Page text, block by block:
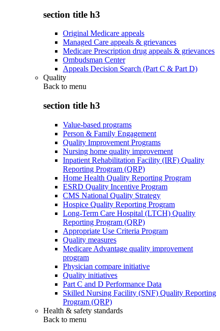
section title h3
Original Medicare appeals
Managed Care appeals & grievances
Medicare Prescription drug appeals & grievances
Ombudsman Center
Appeals Decision Search (Part C & Part D)
Quality
Back to menu
section title h3
Value-based programs
Person & Family Engagement
Quality Improvement Programs
Nursing home quality improvement
Inpatient Rehabilitation Facility (IRF) Quality
Reporting Program (QRP)
Home Health Quality Reporting Program
ESRD Quality Incentive Program
CMS National Quality Strategy
Hospice Quality Reporting Program
Long-Term Care Hospital (LTCH) Quality
Reporting Program (QRP)
Appropriate Use Criteria Program
Quality measures
Medicare Advantage quality improvement
program
Physician compare initiative
Quality initiatives
Part C and D Performance Data
Skilled Nursing Facility (SNF) Quality Reporting
Program (QRP)
Health & safety standards
Back to menu